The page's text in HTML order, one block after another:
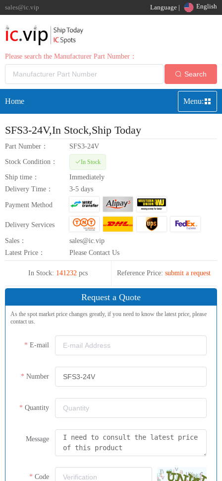
sales@ic.vip Language | English
Please search the Manufacturer Part Number：
Search
Home Menu:
SFS3-24V,In Stock,Ship Today
Part Number： SFS3-24V
Stock Condition： In Stock
Ship time：
Immediately
Delivery Time：
3-5 days
Payment Method
Delivery Services
Sales：
sales@ic.vip
Latest Price：
Please Contact Us
In Stock: 141232 pcs Reference Price: submit a request
Request a Quote
As the spot market price changes greatly, if you need to know the latest price, please
contact us.
E-mail
Number
Quantity
Message
Code